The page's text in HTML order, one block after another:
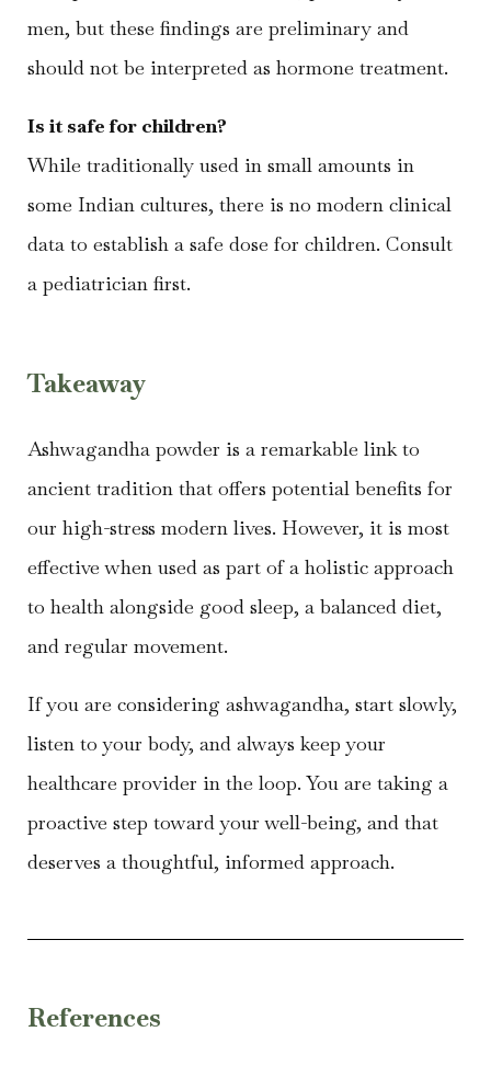
men, but these findings are preliminary and
should not be interpreted as hormone treatment.
Is it safe for children?
While traditionally used in small amounts in
some Indian cultures, there is no modern clinical
data to establish a safe dose for children. Consult
a pediatrician first.
Takeaway
Ashwagandha powder is a remarkable link to
ancient tradition that offers potential benefits for
our high-stress modern lives. However, it is most
effective when used as part of a holistic approach
to health alongside good sleep, a balanced diet,
and regular movement.
If you are considering ashwagandha, start slowly,
listen to your body, and always keep your
healthcare provider in the loop. You are taking a
proactive step toward your well-being, and that
deserves a thoughtful, informed approach.
References